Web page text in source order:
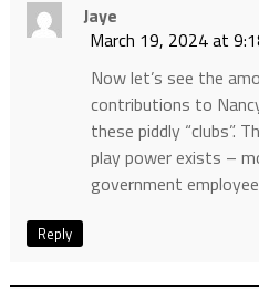
Jaye
March 19, 2024 at
Now let’s see the
contributions to
these piddly “clubs”.
play power exists –
government
Reply